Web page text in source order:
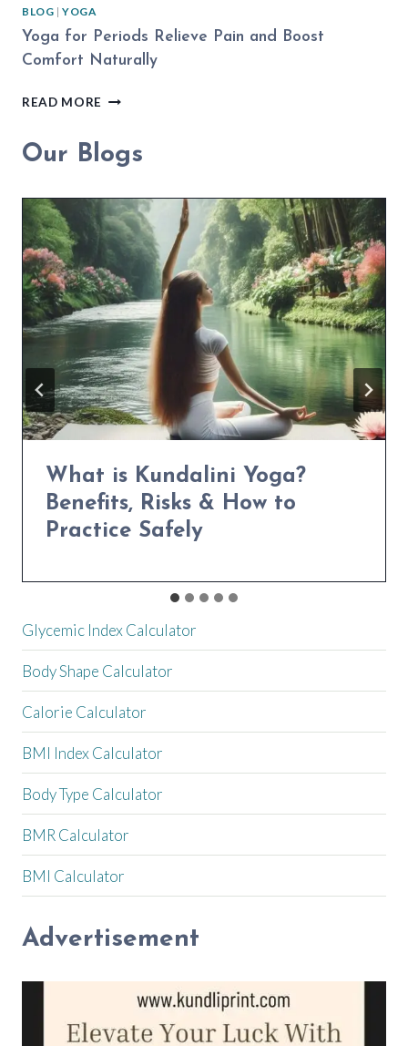
BLOG |YOGA
Yoga for Periods Relieve Pain and Boost
Comfort Naturally
READ MORE YOGA
RELIEVE
BOOST
COMFORT
NATURALLY
Our Blogs
Power Yoga for Weight Loss:
Transform Your Body in 30
Days
Glycemic Index Calculator
Body Shape Calculator
Calorie Calculator
BMI Index Calculator
Body Type Calculator
BMR Calculator
BMI Calculator
Advertisement